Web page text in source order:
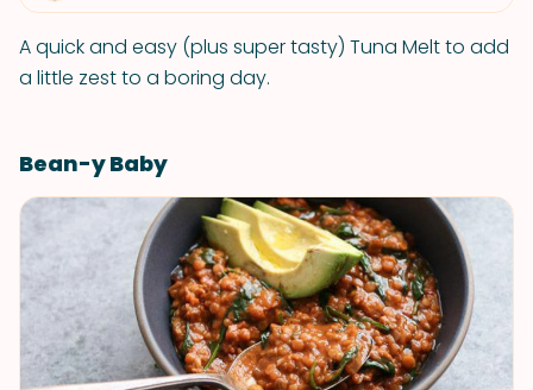
A quick and easy (plus super tasty) Tuna Melt to add
a little zest to a boring day.
Bean-y Baby